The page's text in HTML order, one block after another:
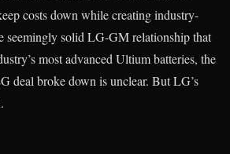
costs down while creating industry-
seemingly solid LG-GM relationship that
most advanced Ultium batteries, the
deal broke down is unclear. But LG’s